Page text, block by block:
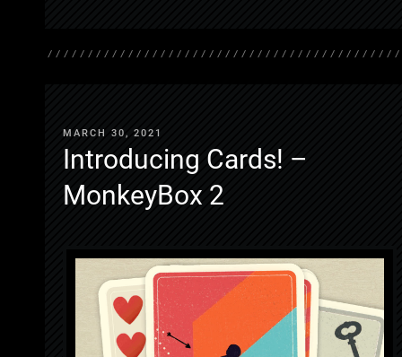
MARCH 30, 2021
Introducing Cards! –
MonkeyBox 2